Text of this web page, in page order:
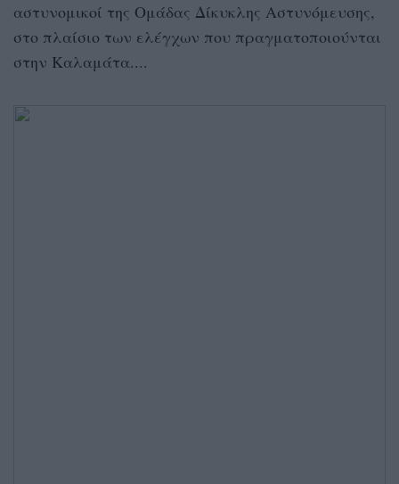
αστυνομικοί της Ομάδας Δίκυκλης Αστυνόμευσης,
στο πλαίσιο των ελέγχων που πραγματοποιούνται
στην Καλαμάτα....